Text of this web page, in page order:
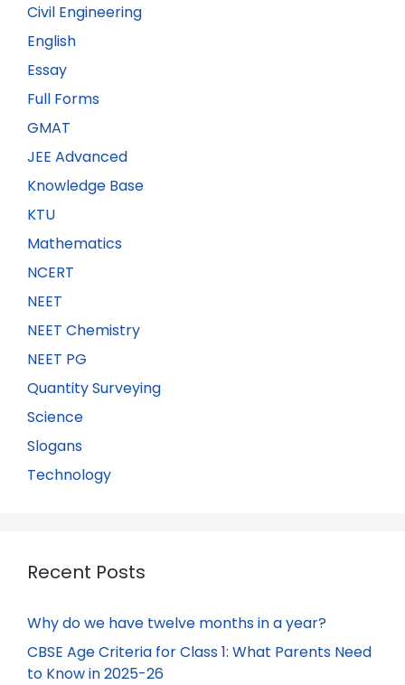
Civil Engineering
English
Essay
Full Forms
GMAT
JEE Advanced
Knowledge Base
KTU
Mathematics
NCERT
NEET
NEET Chemistry
NEET PG
Quantity Surveying
Science
Slogans
Technology
Recent Posts
Why do we have twelve months in a year?
CBSE Age Criteria for Class 1: What Parents Need
to Know in 2025-26